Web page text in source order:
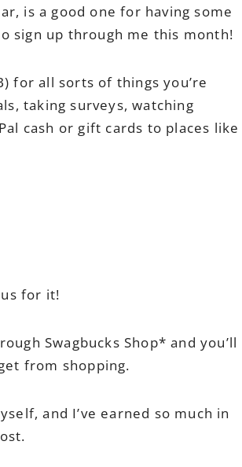
is a good one for having some
sign up through me this month!
for all sorts of things you’re
taking surveys, watching
cash or gift cards to places like
for it!
Swagbucks Shop* and you’ll
from shopping.
and I’ve earned so much in